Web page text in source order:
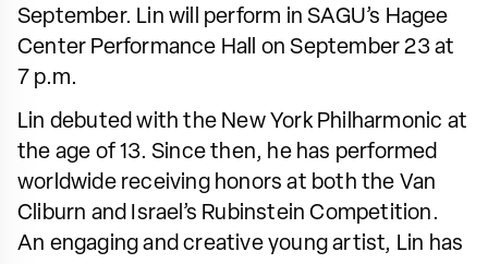
September. Lin will perform in SAGU’s Hagee
Center Performance Hall on September 23 at
7 p.m.
Lin debuted with the New York Philharmonic at
the age of 13. Since then, he has performed
worldwide receiving honors at both the Van
Cliburn and Israel’s Rubinstein Competition.
An engaging and creative young artist, Lin has